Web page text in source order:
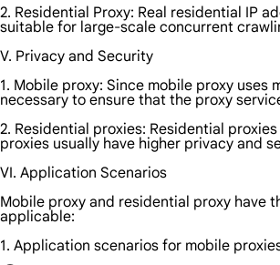
2. Residential Proxy: Real residential IP
suitable for large-scale concurrent
V. Privacy and Security
1. Mobile proxy: Since mobile proxy
necessary to ensure that the proxy
2. Residential proxies: Residential
proxies usually have higher privacy and
VI. Application Scenarios
Mobile proxy and residential proxy have
applicable:
1. Application scenarios for mobile